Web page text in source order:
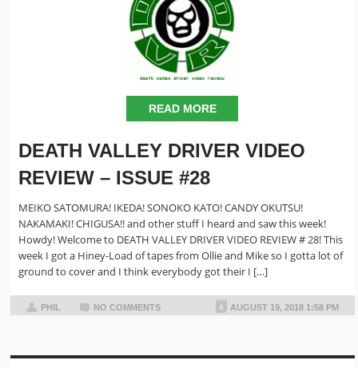
READ MORE
DEATH VALLEY DRIVER VIDEO
REVIEW – ISSUE #28
MEIKO SATOMURA! IKEDA! SONOKO KATO! CANDY OKUTSU!
NAKAMAKI! CHIGUSA!! and other stuff I heard and saw this week!
Howdy! Welcome to DEATH VALLEY DRIVER VIDEO REVIEW # 28! This
week I got a Hiney-Load of tapes from Ollie and Mike so I gotta lot of
ground to cover and I think everybody got their I […]
PHIL NO COMMENTS AUGUST 19, 2018 1:58 PM